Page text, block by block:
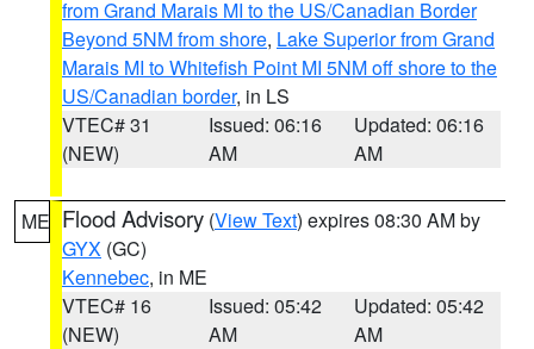
from Grand Marais MI to the US/Canadian Border
Beyond 5NM from shore, Lake Superior from Grand
Marais MI to Whitefish Point MI 5NM off shore to the
US/Canadian border, in LS
VTEC# 31
(NEW)
Issued: 06:16
AM
Updated: 06:16
AM
ME Flood Advisory (View Text) expires 08:30 AM by
GYX (GC)
Kennebec, in ME
VTEC# 16
(NEW)
Issued: 05:42
AM
Updated: 05:42
AM